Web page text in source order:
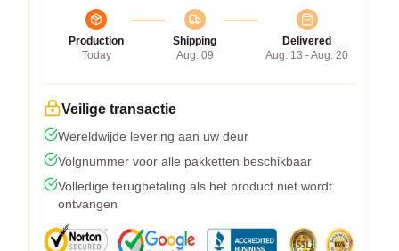
Production
Today
Shipping
Aug. 09
Delivered
Aug. 13 - Aug. 20
Veilige transactie
Wereldwijde levering aan uw deur
Volgnummer voor alle pakketten beschikbaar
Volledige terugbetaling als het product niet wordt
ontvangen